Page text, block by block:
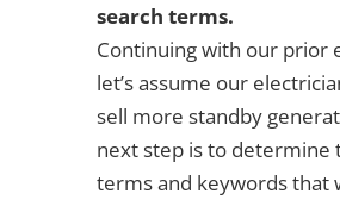
search terms.
Continuing with our prior
let’s assume our
sell more standby
next step is to determine
terms and keywords that